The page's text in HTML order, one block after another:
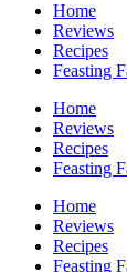
Home
Reviews
Recipes
Feasting
Home
Reviews
Recipes
Feasting
Home
Reviews
Recipes
Feasting